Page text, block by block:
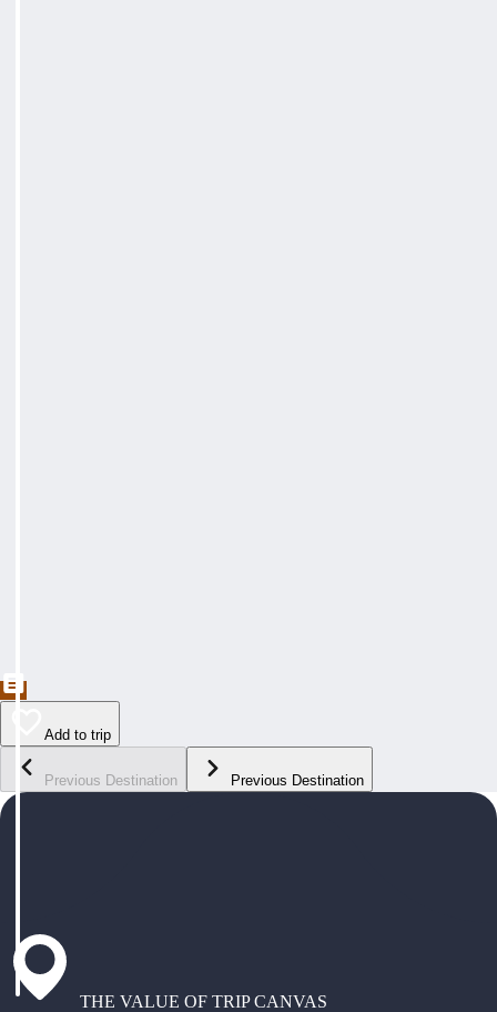
Add to trip
Previous Destination Previous Destination
THE VALUE OF TRIP CANVAS